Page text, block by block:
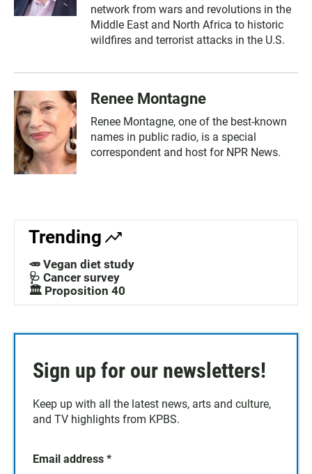
network from wars and revolutions in the
Middle East and North Africa to historic
wildfires and terrorist attacks in the U.S.
Renee Montagne
Renee Montagne, one of the best-known
names in public radio, is a special
correspondent and host for NPR News.
Trending
🥕 Vegan diet study
🩺 Cancer survey
🏛️ Proposition 40
Sign up for our newsletters!
Keep up with all the latest news, arts and culture,
and TV highlights from KPBS.
Email address *